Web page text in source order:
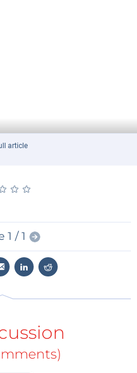
article
★ ★
★ ★
1 / 1